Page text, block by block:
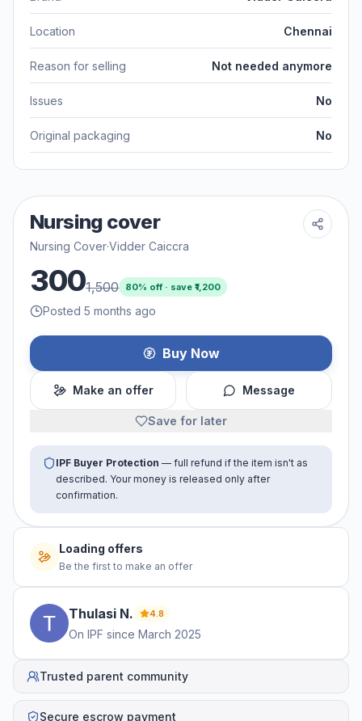
Location Chennai
Reason for selling Not needed anymore
Issues No
Original packaging No
Nursing cover
Nursing Cover·Vidder Caiccra
3001,500 80% off · save ₹1,200
Posted 5 months ago
Buy Now
Make an offer Message
Save for later
IPF Buyer Protection — full refund if the item isn't as
described. Your money is released only after
confirmation.
Loading offers
Be the first to make an offer
Thulasi N. 4.8
On IPF since March 2025
Trusted parent community
Secure escrow payment